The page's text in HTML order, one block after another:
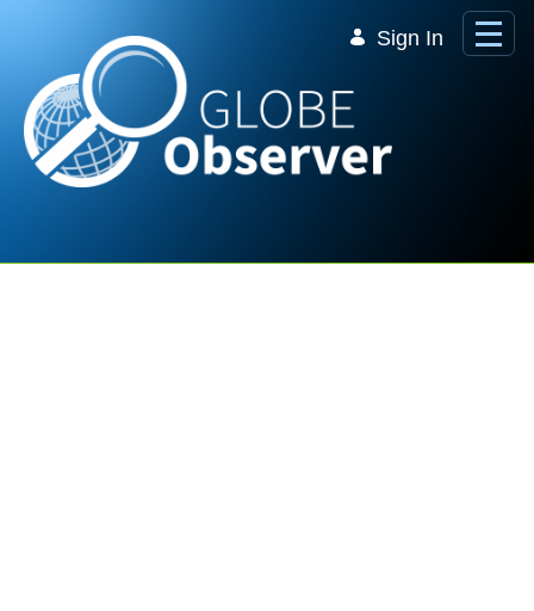
Sign In